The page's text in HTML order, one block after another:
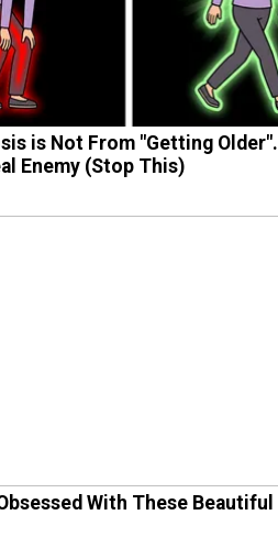
is Not From "Getting Older".
Enemy (Stop This)
With These Beautiful